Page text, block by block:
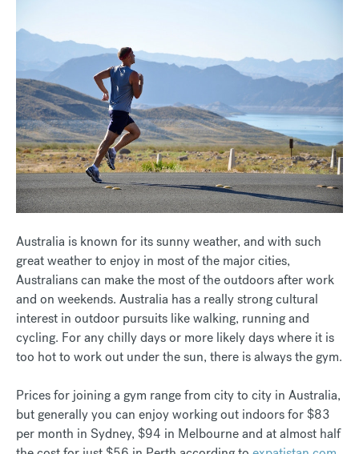
Australia is known for its sunny weather, and with such
great weather to enjoy in most of the major cities,
Australians can make the most of the outdoors after work
and on weekends. Australia has a really strong cultural
interest in outdoor pursuits like walking, running and
cycling. For any chilly days or more likely days where it is
too hot to work out under the sun, there is always the gym.
Prices for joining a gym range from city to city in Australia,
but generally you can enjoy working out indoors for $83
per month in Sydney, $94 in Melbourne and at almost half